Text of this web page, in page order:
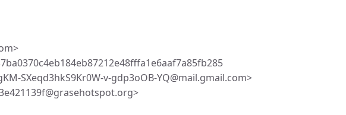
SXeqd3hkS9Kr0W-v-gdp3oOB-YQ@mail.gmail.com>